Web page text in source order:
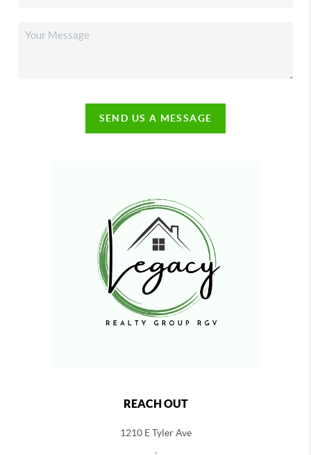
SEND US A MESSAGE
REACH OUT
1210 E Tyler Ave